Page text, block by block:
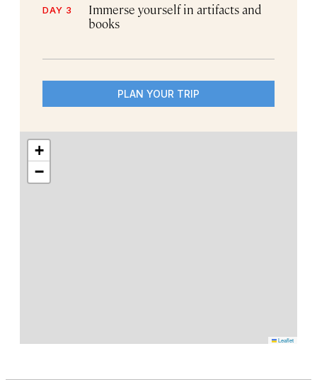
DAY 3
Immerse yourself in artifacts and
books
PLAN YOUR TRIP
+
−
Leaflet